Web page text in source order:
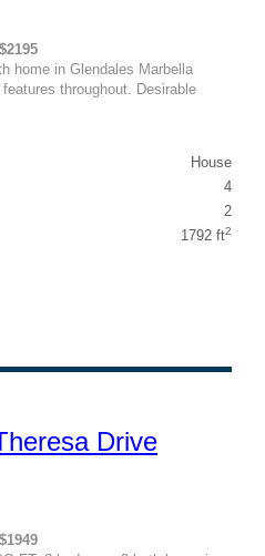
home in Glendales Marbella
throughout. Desirable
House
4
2
1792 ft2
Drive